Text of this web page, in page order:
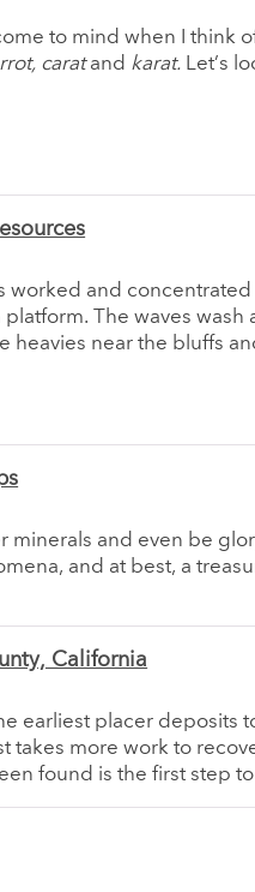
to mind when I think
caratand karat. Let’s
worked and
The waves wash
heavies near the bluffs
minerals and even be
and at best, a
California
earliest placer deposits
takes more work to
found is the first step to